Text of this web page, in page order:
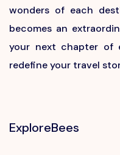
wonders of each
becomes an
your next chapter of
redefine your travel
ExploreBees